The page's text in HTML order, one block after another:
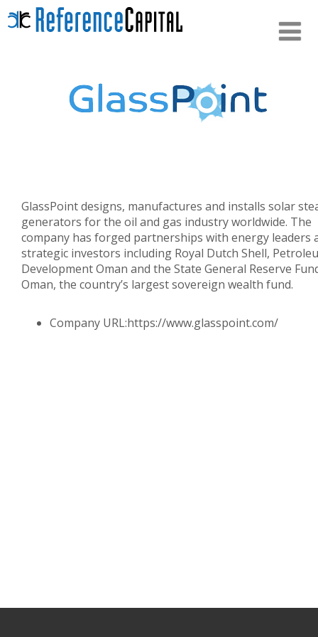
GlassPoint designs, manufactures and installs solar
generators for the oil and gas industry worldwide. The
company has forged partnerships with energy leaders
strategic investors including Royal Dutch Shell,
Development Oman and the State General Reserve
Oman, the country’s largest sovereign wealth fund.
Company URL:https://www.glasspoint.com/